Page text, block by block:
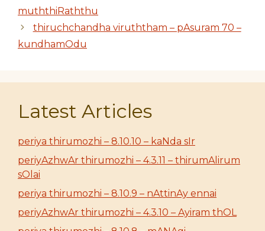
muththiRaththu
thiruchchandha viruththam – pAsuram 70 –
kundhamOdu
Latest Articles
periya thirumozhi – 8.10.10 – kaNda sIr
periyAzhwAr thirumozhi – 4.3.11 – thirumAlirum
sOlai
periya thirumozhi – 8.10.9 – nAttinAy ennai
periyAzhwAr thirumozhi – 4.3.10 – Ayiram thOL